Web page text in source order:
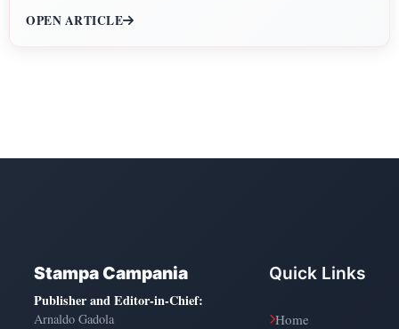
extension.
OPEN ARTICLE
Stampa Campania
Publisher and Editor-in-Chief:
Arnaldo Gadola
Quick Links
Home